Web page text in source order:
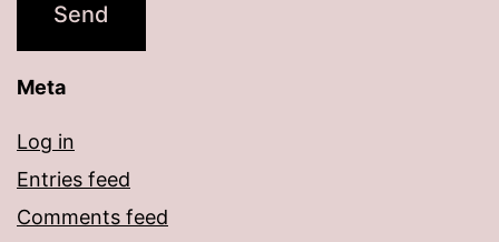
Meta
Log in
Entries feed
Comments feed